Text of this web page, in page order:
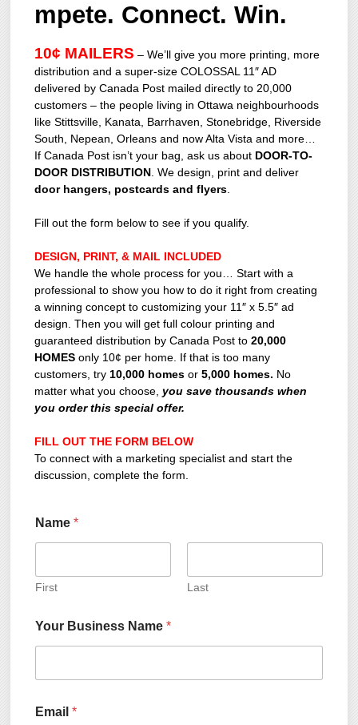
mpete. Connect. Win.
10¢ MAILERS – We’ll give you more printing, more
distribution and a super-size COLOSSAL 11″ AD
delivered by Canada Post mailed directly to 20,000
customers – the people living in Ottawa neighbourhoods
like Stittsville, Kanata, Barrhaven, Stonebridge, Riverside
South, Nepean, Orleans and now Alta Vista and more…
If Canada Post isn’t your bag, ask us about DOOR-TO-
DOOR DISTRIBUTION. We design, print and deliver
door hangers, postcards and flyers.
Fill out the form below to see if you qualify.
DESIGN, PRINT, & MAIL INCLUDED
We handle the whole process for you… Start with a
professional to show you how to do it right from creating
a winning concept to customizing your 11″ x 5.5″ ad
design. Then you will get full colour printing and
guaranteed distribution by Canada Post to20,000
HOMES only 10¢ per home. If that is too many
customers, try10,000 homes or5,000 homes. No
matter what you choose, you save thousands when
you order this special offer.
FILL OUT THE FORM BELOW
To connect with a marketing specialist and start the
discussion, complete the form.
Name*
First Last
Your Business Name*
Email*